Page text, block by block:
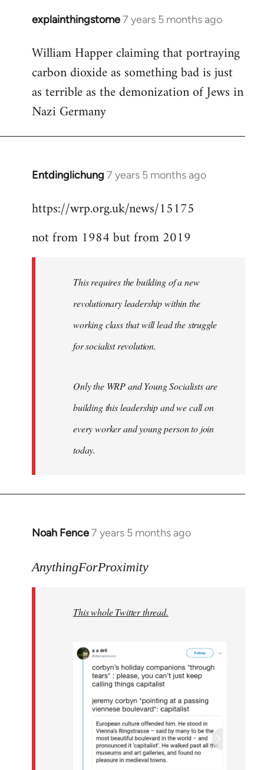
explainthingstome7 years 5 months ago
In
to
Welcome
libcom.org
William Happer claiming that portraying
carbon dioxide as something bad is just
as terrible as the demonization of Jews in
Nazi Germany
Entdinglichung 7 years 5 months ago
In
to
by
libcom.org
https://wrp.org.uk/news/15175
not from 1984 but from 2019
This requires the building of a new
revolutionary leadership within the
working class that will lead the struggle
for socialist revolution.
Only the WRP and Young Socialists are
building this leadership and we call on
every worker and young person to join
today.
Noah Fence7 years 5 months ago
In
to
libcom.org
AnythingForProximity
This whole Twitter thread.